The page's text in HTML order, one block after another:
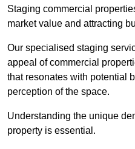
Staging commercial
market value and attracting
Our specialised staging
appeal of commercial
that resonates with potential
perception of the space.
Understanding the unique
property is essential.